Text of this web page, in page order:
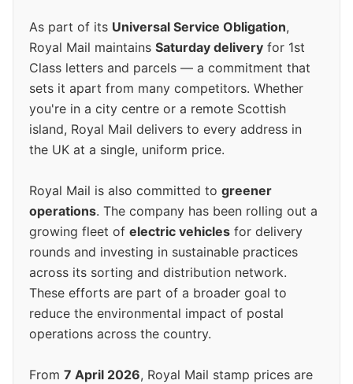
As part of its Universal Service Obligation,
Royal Mail maintains Saturday delivery for 1st
Class letters and parcels — a commitment that
sets it apart from many competitors. Whether
you're in a city centre or a remote Scottish
island, Royal Mail delivers to every address in
the UK at a single, uniform price.
Royal Mail is also committed to greener
operations. The company has been rolling out a
growing fleet of electric vehicles for delivery
rounds and investing in sustainable practices
across its sorting and distribution network.
These efforts are part of a broader goal to
reduce the environmental impact of postal
operations across the country.
From 7 April 2026, Royal Mail stamp prices are